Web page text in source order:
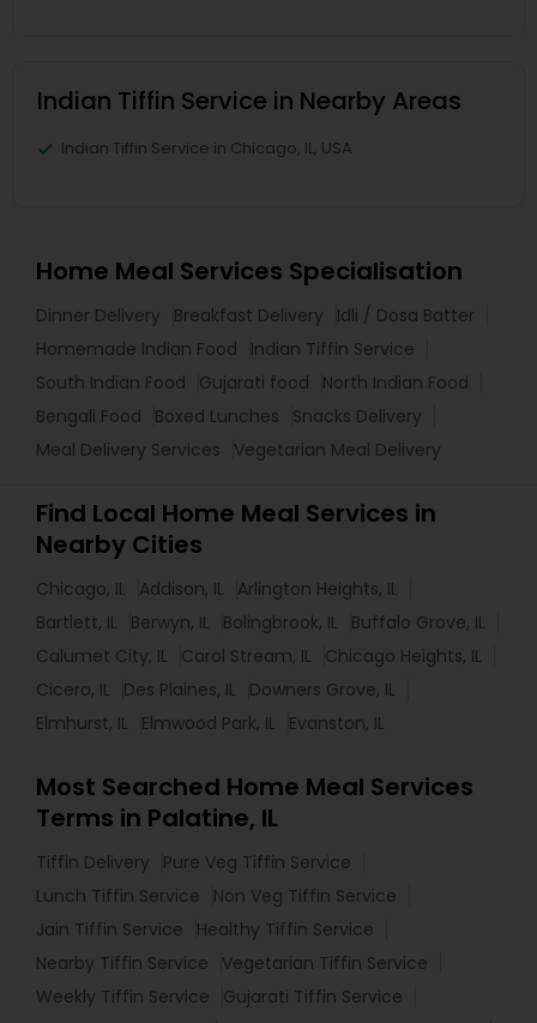
Indian Tiffin Service in Nearby Areas
Indian Tiffin Service in Chicago, IL, USA
Home Meal Services Specialisation
Dinner Delivery Breakfast Delivery
Idli / Dosa Batter
Homemade Indian Food
Indian Tiffin Service
South Indian Food
Gujarati food
North Indian Food
Bengali Food
Boxed Lunches
Snacks Delivery
Meal Delivery Services
Vegetarian Meal Delivery
Find Local Home Meal Services in
Nearby Cities
Chicago, IL Addison, IL
Arlington Heights, IL
Bartlett, IL
Berwyn, IL Bolingbrook, IL
Buffalo Grove, IL
Calumet City, IL
Carol Stream, IL
Chicago Heights, IL
Cicero, IL
Des Plaines, IL
Downers Grove, IL
Elmhurst, IL
Elmwood Park, IL Evanston, IL
Most Searched Home Meal Services
Terms in Palatine, IL
Tiffin Delivery
Pure Veg Tiffin Service
Lunch Tiffin Service
Non Veg Tiffin Service
Jain Tiffin Service
Healthy Tiffin Service
Nearby Tiffin Service
Vegetarian Tiffin Service
Weekly Tiffin Service
Gujarati Tiffin Service